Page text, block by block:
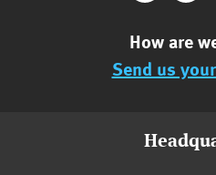
How are
Send us